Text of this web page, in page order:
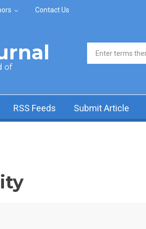
Contact Us
of
Search form
RSS Feeds Submit Article